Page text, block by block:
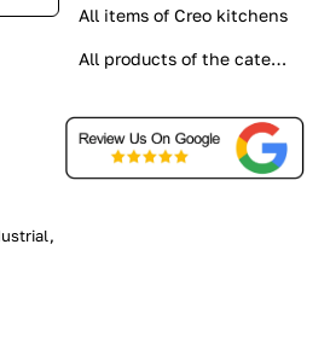
All items of Creo kitchens
All products of the category